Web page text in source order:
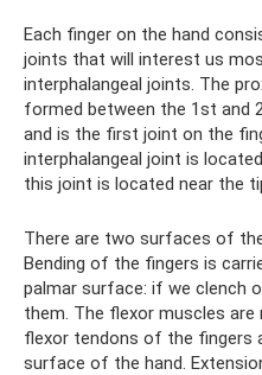
Each finger on the hand
joints that will interest us
interphalangeal joints. The
formed between the 1st and
and is the first joint on the
interphalangeal joint is
this joint is located near the
There are two surfaces of
Bending of the fingers is
palmar surface: if we clench
them. The flexor muscles
flexor tendons of the fingers
surface of the hand.